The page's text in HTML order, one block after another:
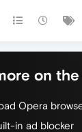
on
Opera
in ad blocker